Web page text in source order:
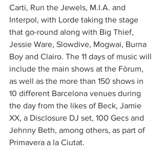
Carti, Run the Jewels, M.I.A. and
Interpol, with Lorde taking the stage
that go-round along with Big Thief,
Jessie Ware, Slowdive, Mogwai, Burna
Boy and Clairo. The 11 days of music will
include the main shows at the Fòrum,
as well as the more than 150 shows in
10 different Barcelona venues during
the day from the likes of Beck, Jamie
XX, a Disclosure DJ set, 100 Gecs and
Jehnny Beth, among others, as part of
Primavera a la Ciutat.